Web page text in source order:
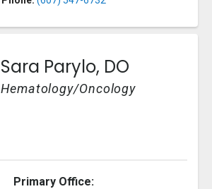
Sara Parylo, DO
Hematology/Oncology
Primary Office: